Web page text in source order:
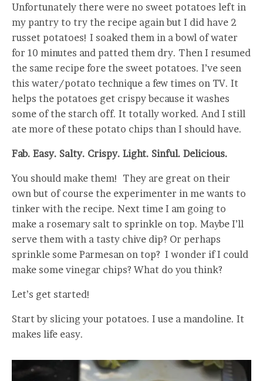
Unfortunately there were no sweet potatoes left in
my pantry to try the recipe again but I did have 2
russet potatoes! I soaked them in a bowl of water
for 10 minutes and patted them dry. Then I resumed
the same recipe fore the sweet potatoes. I’ve seen
this water/potato technique a few times on TV. It
helps the potatoes get crispy because it washes
some of the starch off. It totally worked. And I still
ate more of these potato chips than I should have.
Fab. Easy. Salty. Crispy. Light. Sinful. Delicious.
You should make them! They are great on their
own but of course the experimenter in me wants to
tinker with the recipe. Next time I am going to
make a rosemary salt to sprinkle on top. Maybe I’ll
serve them with a tasty chive dip? Or perhaps
sprinkle some Parmesan on top? I wonder if I could
make some vinegar chips? What do you think?
Let’s get started!
Start by slicing your potatoes. I use a mandoline. It
makes life easy.